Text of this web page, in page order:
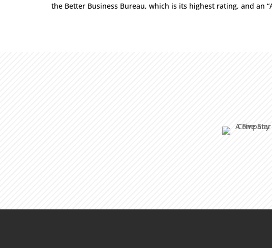
the Better Business Bureau, which is its highest rating, and an